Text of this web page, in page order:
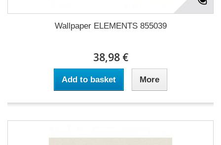
Wallpaper ELEMENTS 855039
38,98 €
Add to basket More